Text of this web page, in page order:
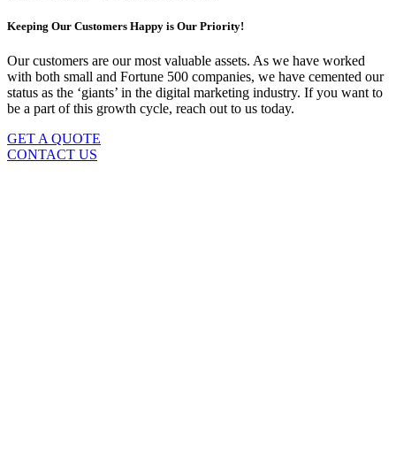
Keeping Our Customers Happy is Our Priority!
Our customers are our most valuable assets. As we have worked
with both small and Fortune 500 companies, we have cemented our
status as the ‘giants’ in the digital marketing industry. If you want to
be a part of this growth cycle, reach out to us today.
GET A QUOTE
CONTACT US